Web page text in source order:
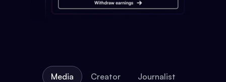
Media Creator Journalist